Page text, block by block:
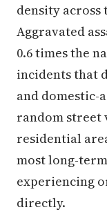
density across
Aggravated
0.6 times the
incidents that
and domestic-
random street
residential
most long-
experiencing
directly.